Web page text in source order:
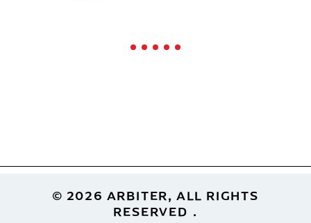
Footer© 2026 ARBITER, ALL RIGHTS
RESERVED